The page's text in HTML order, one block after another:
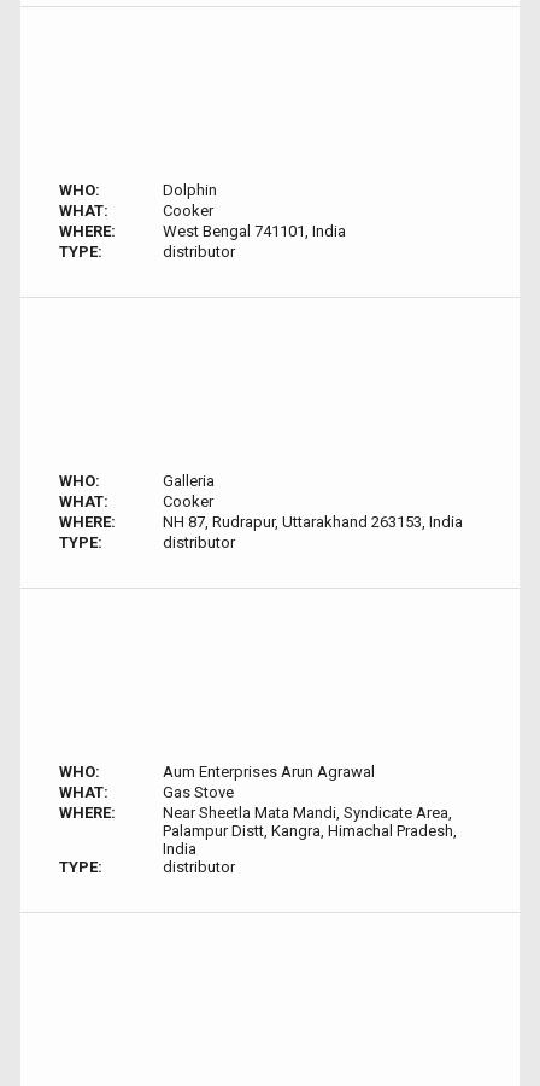
WHO:
Dolphin
WHAT:
Cooker
WHERE:
West Bengal 741101, India
TYPE:
distributor
WHO:
Galleria
WHAT:
Cooker
WHERE:
NH 87, Rudrapur, Uttarakhand 263153, India
TYPE:
distributor
WHO:
Aum Enterprises Arun Agrawal
WHAT:
Gas Stove
WHERE:
Near Sheetla Mata Mandi, Syndicate Area,
Palampur Distt, Kangra, Himachal Pradesh,
India
TYPE:
distributor